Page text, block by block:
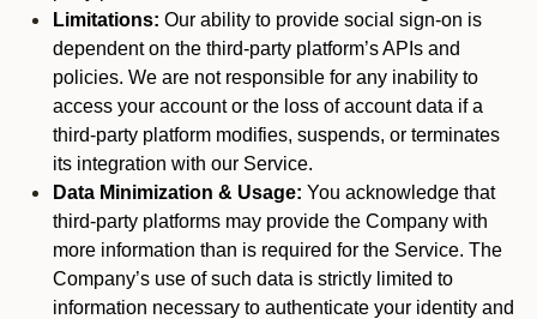
Limitations: Our ability to provide social sign-on is
dependent on the third-party platform’s APIs and
policies. We are not responsible for any inability to
access your account or the loss of account data if a
third-party platform modifies, suspends, or terminates
its integration with our Service.
Data Minimization & Usage: You acknowledge that
third-party platforms may provide the Company with
more information than is required for the Service. The
Company’s use of such data is strictly limited to
information necessary to authenticate your identity and